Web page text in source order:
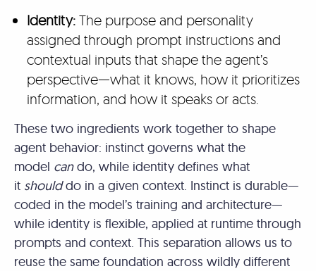
Identity:The purpose and personality
assigned through prompt instructions and
contextual inputs that shape the agent’s
perspective—what it knows, how it prioritizes
information, and how it speaks or acts.
These two ingredients work together to shape
agent behavior: instinct governs what the
model cando, while identity defines what
it shoulddo in a given context. Instinct is durable—
coded in the model’s training and architecture—
while identity is flexible, applied at runtime through
prompts and context. This separation allows us to
reuse the same foundation across wildly different